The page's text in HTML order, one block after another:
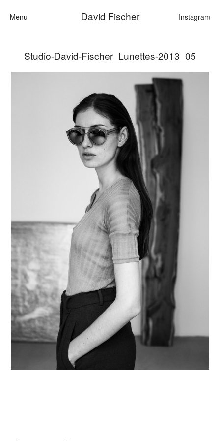
Menu David Fischer Instagram
Categories
Fashion
Personalities
Motion
Studio-David-Fischer_Lunettes-2013_05